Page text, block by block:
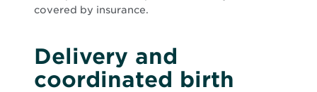
covered by insurance.
Delivery and
coordinated birth